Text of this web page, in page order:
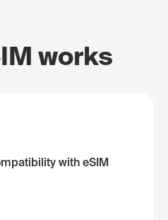
works
with eSIM